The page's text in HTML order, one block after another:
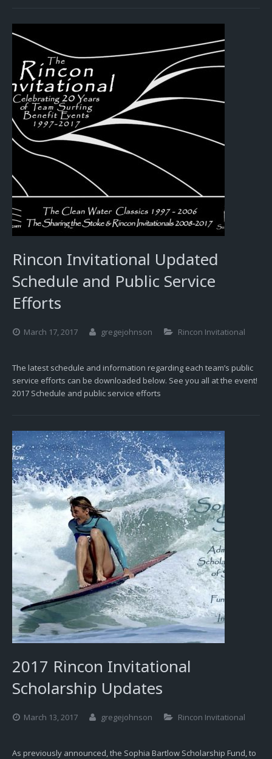
Rincon Invitational Updated
Schedule and Public Service
Efforts
March 17, 2017 gregejohnson Rincon Invitational
The latest schedule and information regarding each team’s public
service efforts can be downloaded below. See you all at the event!
2017 Schedule and public service efforts
2017 Rincon Invitational
Scholarship Updates
March 13, 2017 gregejohnson Rincon Invitational
As previously announced, the Sophia Bartlow Scholarship Fund, to